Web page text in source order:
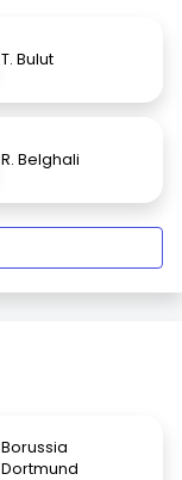
T. Bulut
R. Belghali
Borussia
Dortmund